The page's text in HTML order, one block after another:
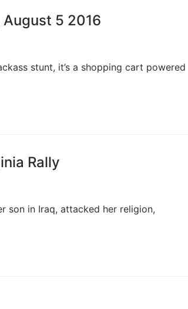
5 2016
stunt, it’s a shopping cart powered
Rally
son in Iraq, attacked her religion,